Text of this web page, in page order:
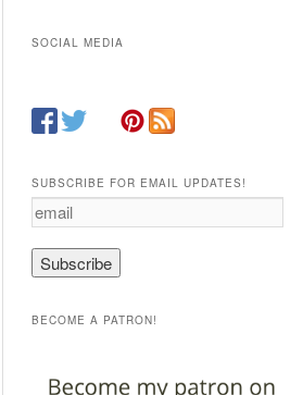
SOCIAL MEDIA
SUBSCRIBE FOR EMAIL UPDATES!
e
m
a
BECOME A PATRON!